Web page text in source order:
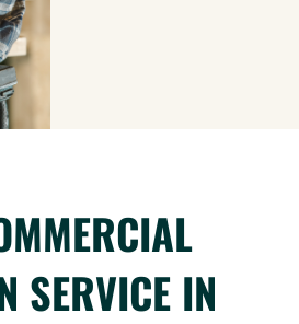
SERVICE IN